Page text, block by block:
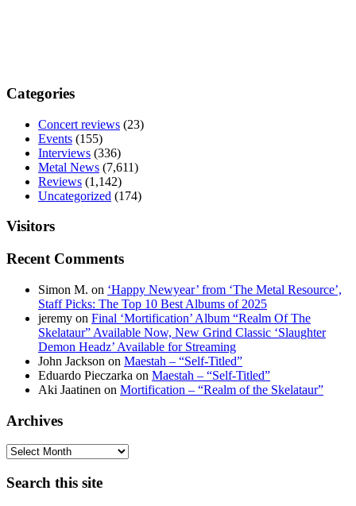
Categories
Concert reviews (23)
Events (155)
Interviews (336)
Metal News (7,611)
Reviews (1,142)
Uncategorized (174)
Visitors
Recent Comments
Simon M. on ‘Happy Newyear’ from ‘The Metal Resource’,
Staff Picks: The Top 10 Best Albums of 2025
jeremy on Final ‘Mortification’ Album “Realm Of The
Skelataur” Available Now, New Grind Classic ‘Slaughter
Demon Headz’ Available for Streaming
John Jackson on Maestah – “Self-Titled”
Eduardo Pieczarka on Maestah – “Self-Titled”
Aki Jaatinen on Mortification – “Realm of the Skelataur”
Archives
Archives
Search this site